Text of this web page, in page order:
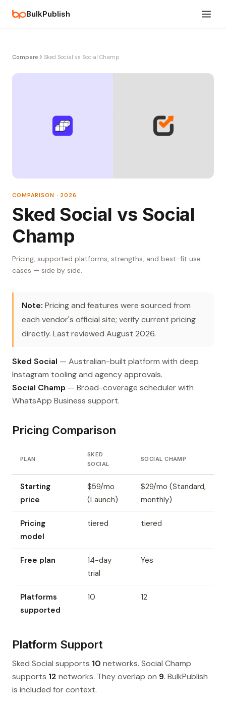
BulkPublish
Compare Sked Social vs Social Champ
COMPARISON · 2026
Sked Social vs Social
Champ
Pricing, supported platforms, strengths, and best-fit use
cases — side by side.
Note: Pricing and features were sourced from
each vendor's official site; verify current pricing
directly. Last reviewed August 2026.
Sked Social — Australian-built platform with deep
Instagram tooling and agency approvals.
Social Champ — Broad-coverage scheduler with
WhatsApp Business support.
Pricing Comparison
PLAN
SKED
SOCIAL
SOCIAL CHAMP
Starting
price
$59/mo
(Launch)
$29/mo (Standard,
monthly)
Pricing
model
tiered tiered
Free plan
14-day
trial
Yes
Platforms
supported
10 12
Platform Support
Sked Social supports 10 networks. Social Champ
supports 12 networks. They overlap on 9. BulkPublish
is included for context.